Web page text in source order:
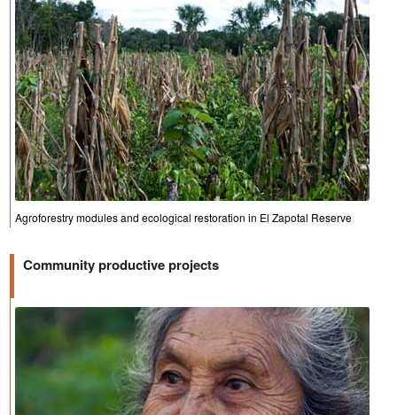
Agroforestry modules and ecological restoration in El Zapotal Reserve
Community productive projects